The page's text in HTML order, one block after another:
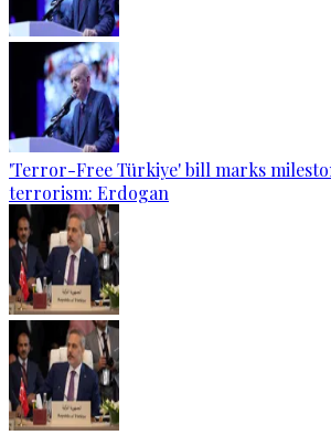
'Terror-Free Türkiye' bill marks
terrorism: Erdogan